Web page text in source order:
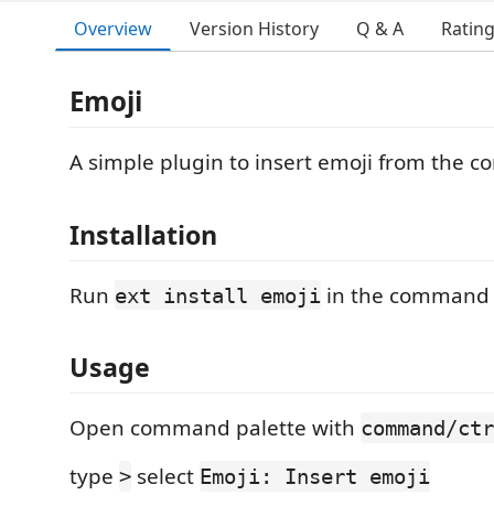
Overview Version History Q & A
Emoji
A simple plugin to insert emoji from the
Installation
Run ext install emoji in the
Usage
Open command palette with command/
type > select Emoji: Insert emoji